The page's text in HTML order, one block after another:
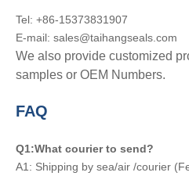
Tel: +86-15373831907
E-mail: sales@taihangseals.com
We also provide customized
samples or OEM Numbers.
FAQ
Q1:What courier to send?
A1: Shipping by sea/air /courier